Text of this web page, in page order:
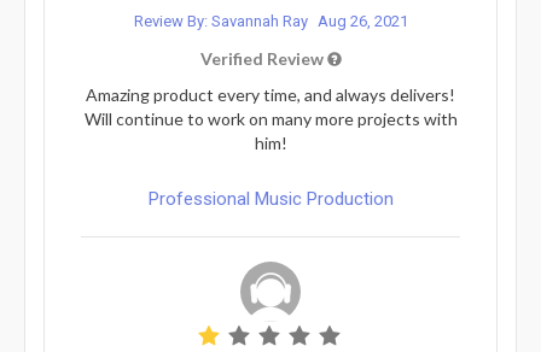
Review By: Savannah Ray Aug 26, 2021
Verified Review
Amazing product every time, and always delivers!
Will continue to work on many more projects with
him!
Professional Music Production